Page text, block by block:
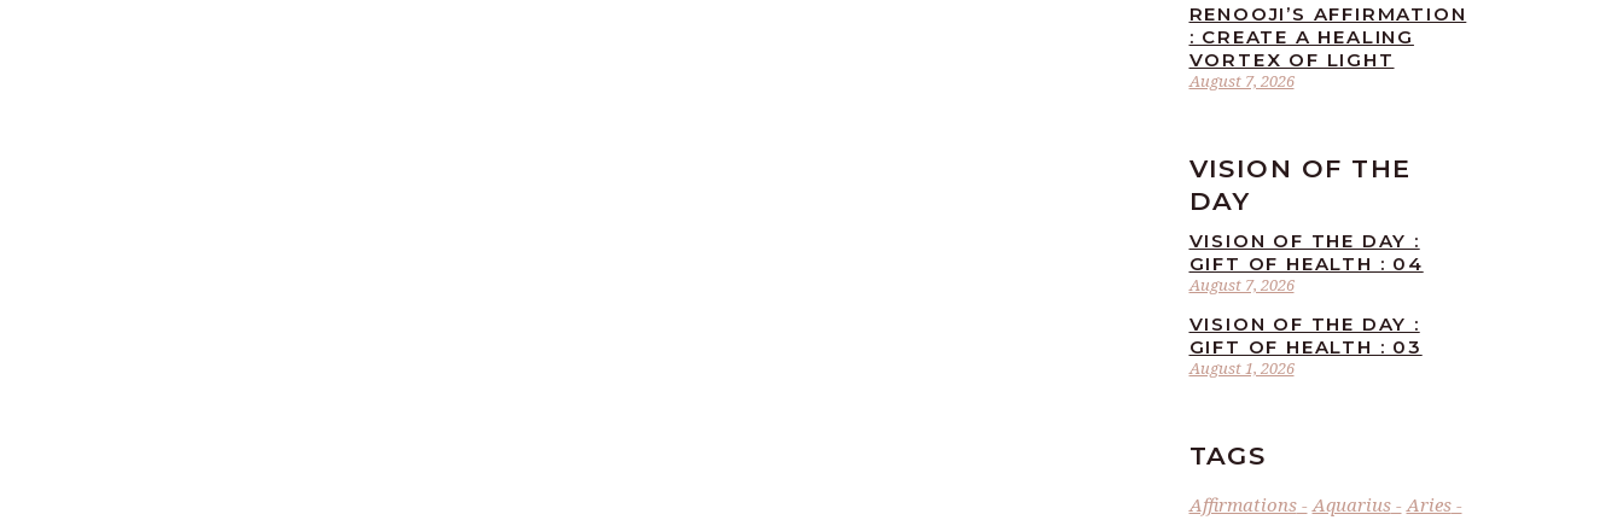
August 7, 2026
RENOOJI’S AFFIRMATION
: CREATE A HEALING
VORTEX OF LIGHT
VISION OF THE
DAY
August 7, 2026
VISION OF THE DAY :
GIFT OF HEALTH : 04
August 1, 2026
VISION OF THE DAY :
GIFT OF HEALTH : 03
TAGS
Affirmations Aquarius
Aries